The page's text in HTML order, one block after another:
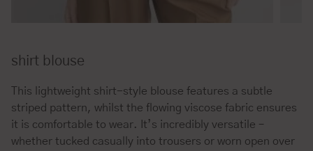
shirt blouse
This lightweight shirt-style blouse features a subtle
striped pattern, whilst the flowing viscose fabric ensures
it is comfortable to wear. It’s incredibly versatile –
whether tucked casually into trousers or worn open over